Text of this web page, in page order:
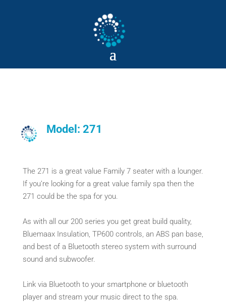
Model: 271
The 271 is a great value Family 7 seater with a lounger.
If you’re looking for a great value family spa then the
271 could be the spa for you.
As with all our 200 series you get great build quality,
Bluemaax Insulation, TP600 controls, an ABS pan base,
and best of a Bluetooth stereo system with surround
sound and subwoofer.
Link via Bluetooth to your smartphone or bluetooth
player and stream your music direct to the spa.